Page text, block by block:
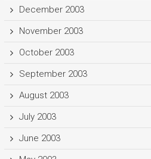
December 2003
November 2003
October 2003
September 2003
August 2003
July 2003
June 2003